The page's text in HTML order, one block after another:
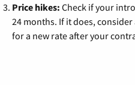
Price hikes: Check if your
24 months. If it does,
for a new rate after your